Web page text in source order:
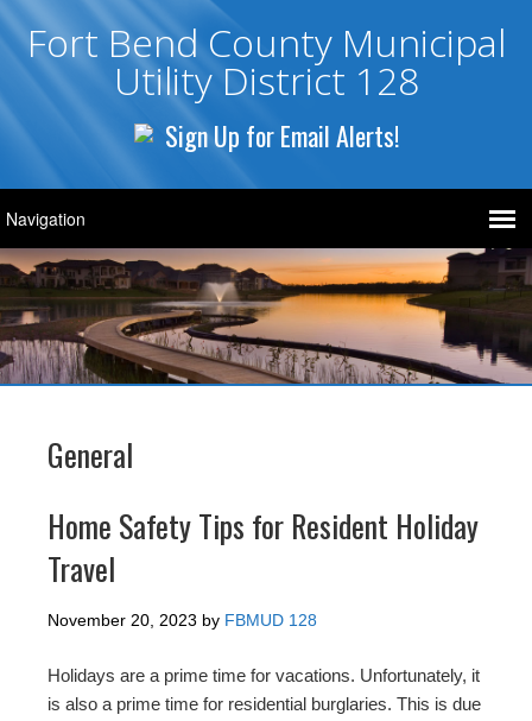
Fort Bend County Municipal
Utility District 128
Sign Up for Email Alerts!
General
Home Safety Tips for Resident Holiday
Travel
November 20, 2023 by FBMUD 128
Holidays are a prime time for vacations. Unfortunately, it
is also a prime time for residential burglaries. This is due